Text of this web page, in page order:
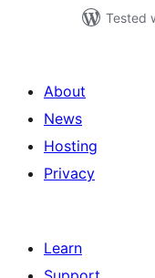
Tested
About
News
Hosting
Privacy
Learn